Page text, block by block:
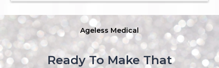
notch!  my all-time favorite is Amanda, whom is
absolutely incredible for all your beauty needs! I love
this place and would not go anywhere else 😊
Ageless Medical
Ready To Make That